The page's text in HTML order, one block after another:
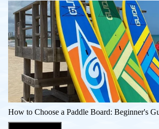
How to Choose a Paddle Board: Beginner's